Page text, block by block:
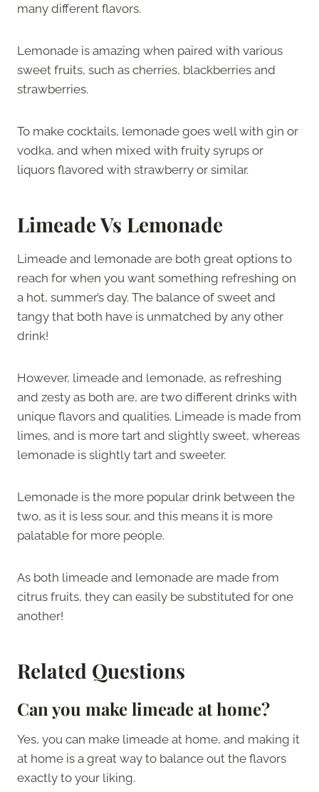
many different flavors.
Lemonade is amazing when paired with various
sweet fruits, such as cherries, blackberries and
strawberries.
To make cocktails, lemonade goes well with gin or
vodka, and when mixed with fruity syrups or
liquors flavored with strawberry or similar.
Limeade Vs Lemonade
Limeade and lemonade are both great options to
reach for when you want something refreshing on
a hot, summer’s day. The balance of sweet and
tangy that both have is unmatched by any other
drink!
However, limeade and lemonade, as refreshing
and zesty as both are, are two different drinks with
unique flavors and qualities. Limeade is made from
limes, and is more tart and slightly sweet, whereas
lemonade is slightly tart and sweeter.
Lemonade is the more popular drink between the
two, as it is less sour, and this means it is more
palatable for more people.
As both limeade and lemonade are made from
citrus fruits, they can easily be substituted for one
another!
Related Questions
Can you make limeade at home?
Yes, you can make limeade at home, and making it
at home is a great way to balance out the flavors
exactly to your liking.